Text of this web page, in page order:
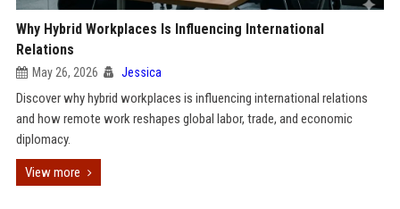
Why Hybrid Workplaces Is Influencing International
Relations
May 26, 2026 Jessica
Discover why hybrid workplaces is influencing international relations
and how remote work reshapes global labor, trade, and economic
diplomacy.
View more